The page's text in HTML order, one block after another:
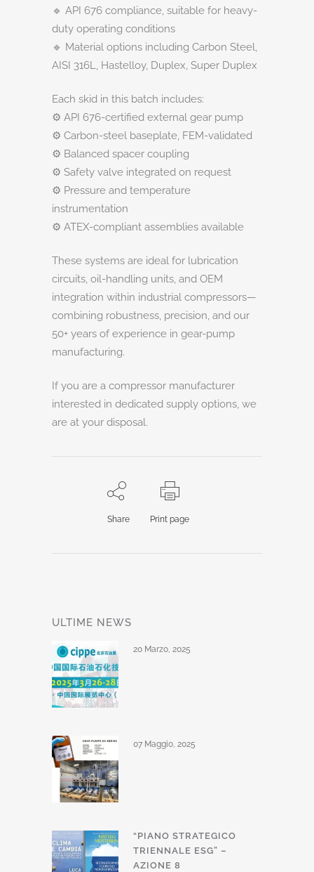
🔹 API 676 compliance, suitable for heavy-
duty operating conditions
🔹 Material options including Carbon Steel,
AISI 316L, Hastelloy, Duplex, Super Duplex
Each skid in this batch includes:
⚙️ API 676-certified external gear pump
⚙️ Carbon-steel baseplate, FEM-validated
⚙️ Balanced spacer coupling
⚙️ Safety valve integrated on request
⚙️ Pressure and temperature
instrumentation
⚙️ ATEX-compliant assemblies available
These systems are ideal for lubrication
circuits, oil-handling units, and OEM
integration within industrial compressors—
combining robustness, precision, and our
50+ years of experience in gear-pump
manufacturing.
If you are a compressor manufacturer
interested in dedicated supply options, we
are at your disposal.
Share Print page
ULTIME NEWS
20 Marzo, 2025
07 Maggio, 2025
“PIANO STRATEGICO
TRIENNALE ESG” –
AZIONE 8